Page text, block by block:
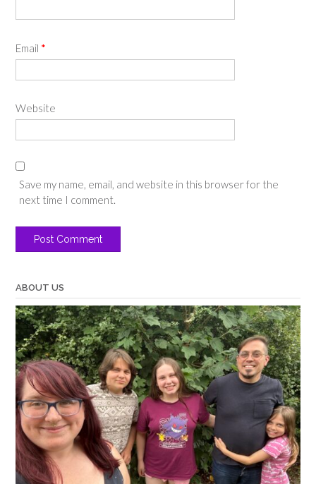
Email *
Website
Save my name, email, and website in this browser for the
next time I comment.
ABOUT US